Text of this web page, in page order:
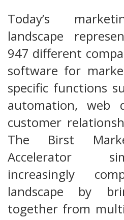
Today’s
landscape
947 different
software for
specific functions
automation, web
customer
The Birst
Accelerator
increasingly
landscape by
together from